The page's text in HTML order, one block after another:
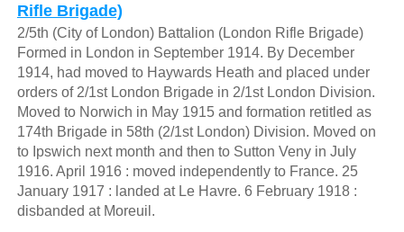
Rifle Brigade)
2/5th (City of London) Battalion (London Rifle Brigade)
Formed in London in September 1914. By December
1914, had moved to Haywards Heath and placed under
orders of 2/1st London Brigade in 2/1st London Division.
Moved to Norwich in May 1915 and formation retitled as
174th Brigade in 58th (2/1st London) Division. Moved on
to Ipswich next month and then to Sutton Veny in July
1916. April 1916 : moved independently to France. 25
January 1917 : landed at Le Havre. 6 February 1918 :
disbanded at Moreuil.